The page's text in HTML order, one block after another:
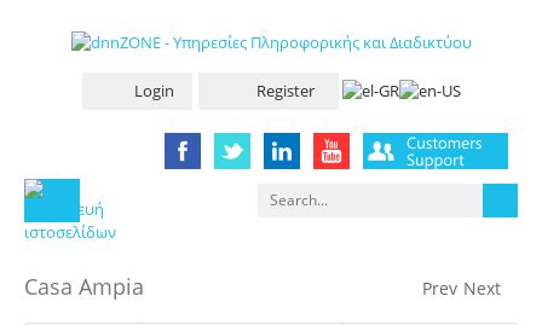
Login Register
Prev Next
Casa Ampia